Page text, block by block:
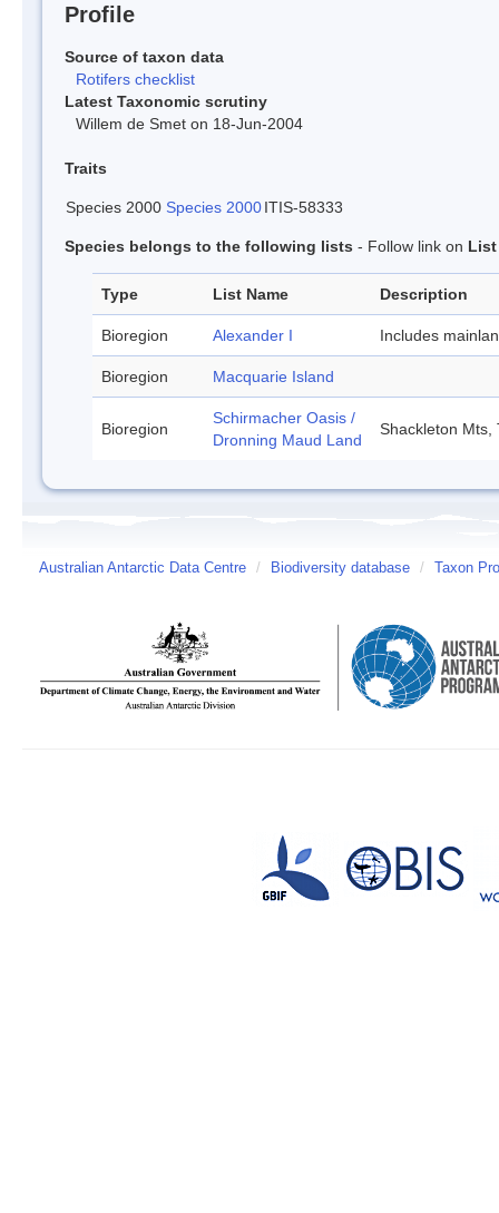
Profile
Source of taxon data
Rotifers checklist
Latest Taxonomic scrutiny
Willem de Smet on 18-Jun-2004
Traits
Species 2000 Species 2000ITIS-58333
Species belongs to the following lists - Follow link on List
Type List Name Description
Bioregion Alexander I Includes
Bioregion Macquarie Island
Bioregion
Schirmacher Oasis /
Dronning Maud Land
Shackleton Mts,
Australian Antarctic Data Centre / Biodiversity database / Taxon